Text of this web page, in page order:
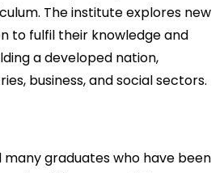
The institute explores new
to fulfil their knowledge and
a developed nation,
business, and social sectors.
many graduates who have been